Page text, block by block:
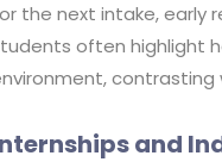
the next intake, early
often highlight
contrasting
and